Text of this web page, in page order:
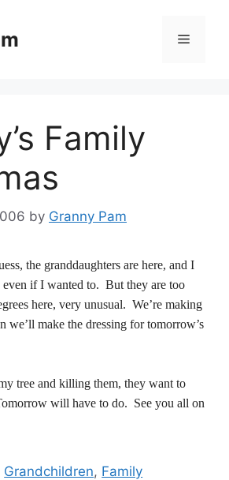
Menu
Family
by Granny Pam
the granddaughters are here, and I
even if I wanted to. But they are too
here, very unusual. We’re making
we’ll make the dressing for tomorrow’s
tree and killing them, they want to
will have to do. See you all on
Grandchildren, Family